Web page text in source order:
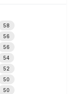
58
56
56
54
52
50
50